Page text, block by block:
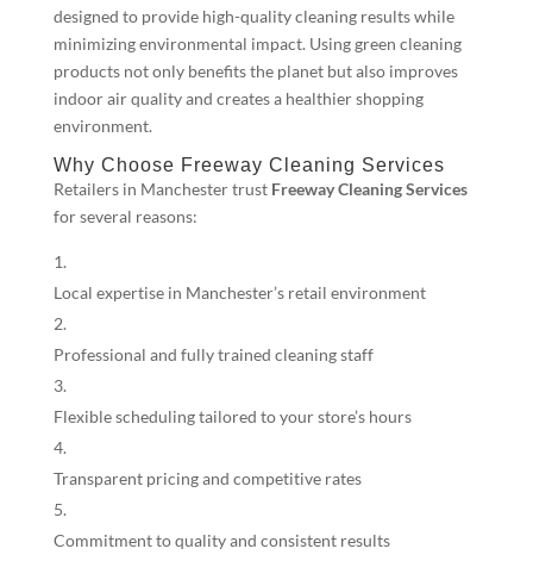
designed to provide high-quality cleaning results while
minimizing environmental impact. Using green cleaning
products not only benefits the planet but also improves
indoor air quality and creates a healthier shopping
environment.
Why Choose Freeway Cleaning Services
Retailers in Manchester trust Freeway Cleaning Services
for several reasons:
Local expertise in Manchester’s retail environment
Professional and fully trained cleaning staff
Flexible scheduling tailored to your store’s hours
Transparent pricing and competitive rates
Commitment to quality and consistent results